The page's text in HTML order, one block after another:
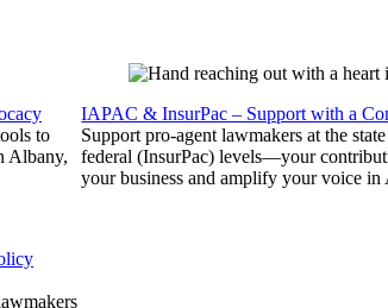
to
Albany,
IAPAC & InsurPac – Support with a
Support pro-agent lawmakers at the
federal (InsurPac) levels—your
your business and amplify your voice